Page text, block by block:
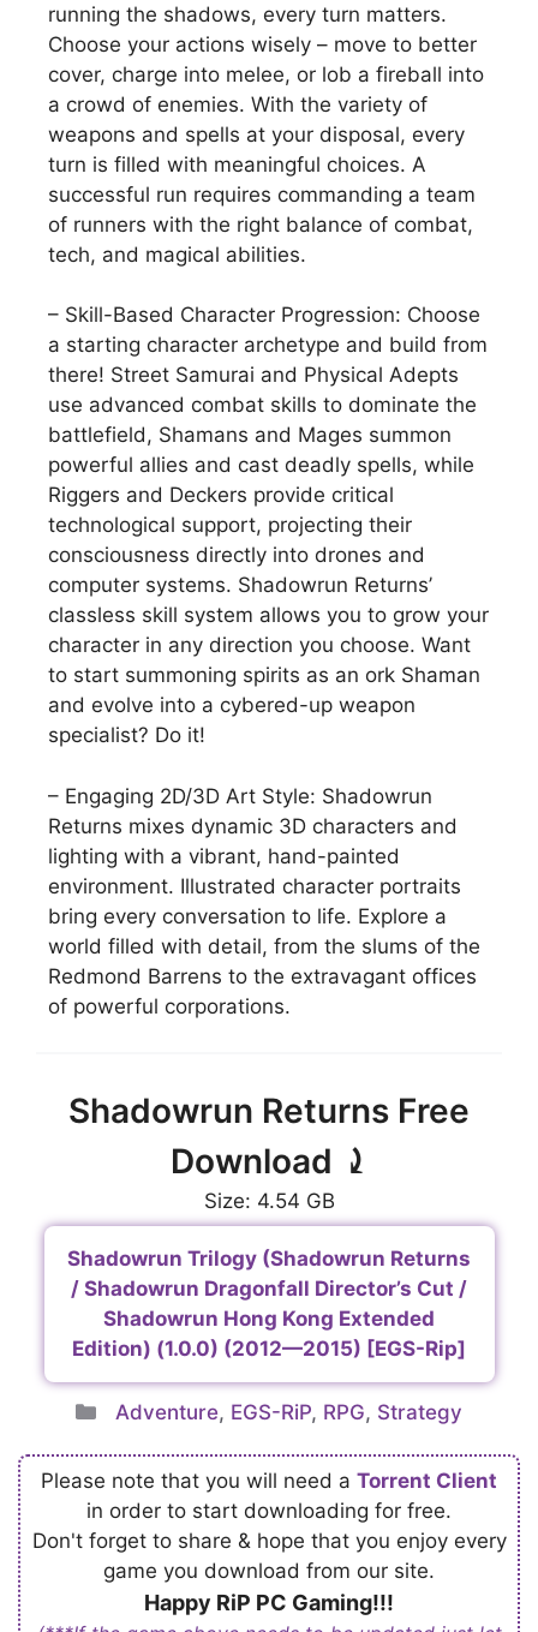
running the shadows, every turn matters.
Choose your actions wisely – move to better
cover, charge into melee, or lob a fireball into
a crowd of enemies. With the variety of
weapons and spells at your disposal, every
turn is filled with meaningful choices. A
successful run requires commanding a team
of runners with the right balance of combat,
tech, and magical abilities.
– Skill-Based Character Progression: Choose
a starting character archetype and build from
there! Street Samurai and Physical Adepts
use advanced combat skills to dominate the
battlefield, Shamans and Mages summon
powerful allies and cast deadly spells, while
Riggers and Deckers provide critical
technological support, projecting their
consciousness directly into drones and
computer systems. Shadowrun Returns’
classless skill system allows you to grow your
character in any direction you choose. Want
to start summoning spirits as an ork Shaman
and evolve into a cybered-up weapon
specialist? Do it!
– Engaging 2D/3D Art Style: Shadowrun
Returns mixes dynamic 3D characters and
lighting with a vibrant, hand-painted
environment. Illustrated character portraits
bring every conversation to life. Explore a
world filled with detail, from the slums of the
Redmond Barrens to the extravagant offices
of powerful corporations.
Shadowrun Returns Free
Download ⤸
Size: 4.54 GB
Shadowrun Trilogy (Shadowrun Returns
/ Shadowrun Dragonfall Director’s Cut /
Shadowrun Hong Kong Extended
Edition) (1.0.0) (2012—2015) [EGS-Rip]
Categories
Adventure, EGS-RiP, RPG, Strategy
Please note that you will need a Torrent Client
in order to start downloading for free.
Don't forget to share & hope that you enjoy every
game you download from our site.
Happy RiP PC Gaming!!!